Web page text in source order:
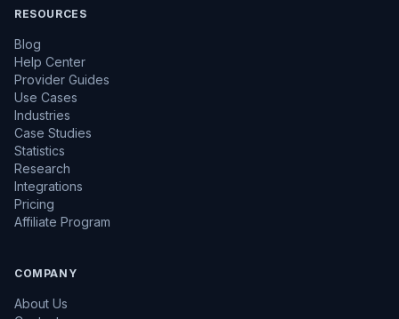
RESOURCES
Blog
Help Center
Provider Guides
Use Cases
Industries
Case Studies
Statistics
Research
Integrations
Pricing
Affiliate Program
COMPANY
About Us